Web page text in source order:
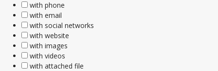
with phone
with email
with social networks
with website
with images
with videos
with attached file